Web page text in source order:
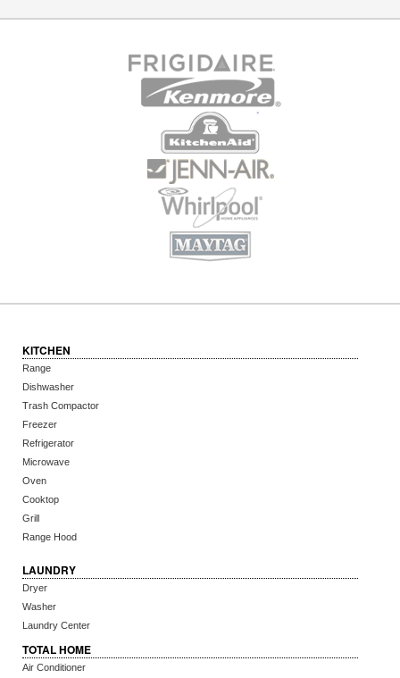
KITCHEN
Range
Dishwasher
Trash Compactor
Freezer
Refrigerator
Microwave
Oven
Cooktop
Grill
Range Hood
LAUNDRY
Dryer
Washer
Laundry Center
TOTAL HOME
Air Conditioner